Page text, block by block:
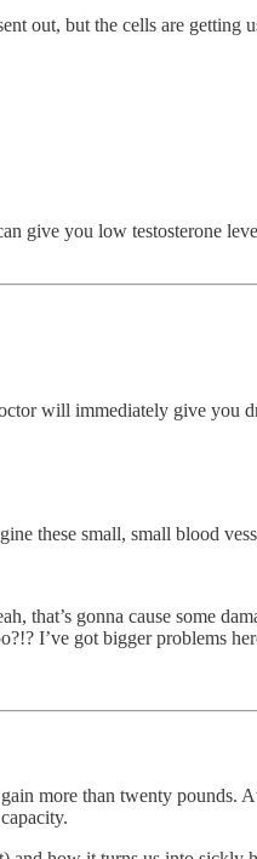
out, but the cells are getting
give you low testosterone
will immediately give you
these small, small blood
that’s gonna cause some
I’ve got bigger problems
more than twenty pounds.